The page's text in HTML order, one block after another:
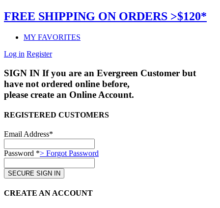
FREE SHIPPING ON ORDERS >$120*
MY FAVORITES
Log in Register
SIGN IN If you are an Evergreen Customer but
have not ordered online before,
please create an Online Account.
REGISTERED CUSTOMERS
Email Address*
Password *> Forgot Password
CREATE AN ACCOUNT